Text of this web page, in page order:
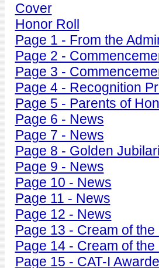
Cover
Honor Roll
Page 1 - From the
Page 2 -
Page 3 -
Page 4 - Recognition
Page 5 - Parents of
Page 6 - News
Page 7 - News
Page 8 - Golden
Page 9 - News
Page 10 - News
Page 11 - News
Page 12 - News
Page 13 - Cream of the
Page 14 - Cream of the
Page 15 - CAT-I